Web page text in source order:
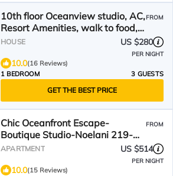
10th floor Oceanview studio, AC,
Resort Amenities, walk to food,
shops & beach
FROM
HOUSE US $280
PER NIGHT
10.0(16 Reviews)
1 BEDROOM
3 GUESTS
GET THE BEST PRICE
Chic Oceanfront Escape-
Boutique Studio-Noelani 219-
Cold AC-Amazing Ocean View
FROM
APARTMENT US $514
PER NIGHT
10.0(15 Reviews)